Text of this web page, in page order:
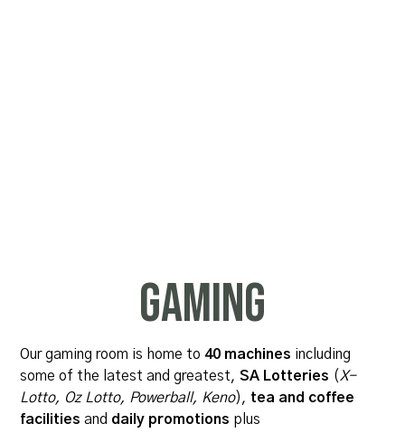
Gaming
Our gaming room is home to 40 machines including
some of the latest and greatest,SA Lotteries (X-
Lotto, Oz Lotto, Powerball, Keno), tea and coffee
facilities and daily promotions plus